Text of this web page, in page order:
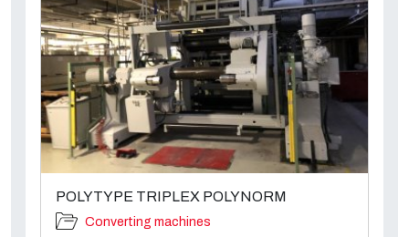
POLYTYPE TRIPLEX POLYNORM
Converting machines